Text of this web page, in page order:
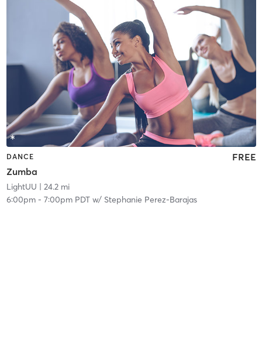
DANCE
Zumba
FREE
LightUU | 24.2 mi
6:00pm- 7:00pm PDTw/ Stephanie Perez-Barajas